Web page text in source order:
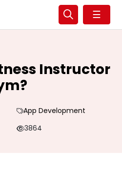
☰
Instructor
App Development
3864